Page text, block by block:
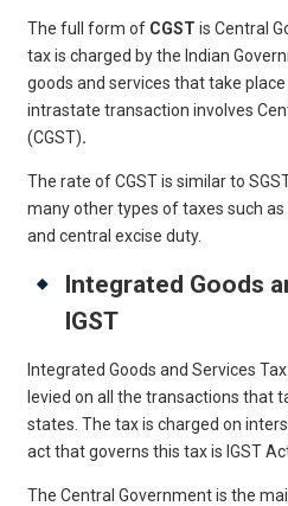
The full form of CGST is Central
tax is charged by the Indian
goods and services that take
intrastate transaction involves
(CGST).
The rate of CGST is similar to
many other types of taxes such
and central excise duty.
Integrated Goods
IGST
Integrated Goods and Services
levied on all the transactions that
states. The tax is charged on
act that governs this tax is IGST
The Central Government is the